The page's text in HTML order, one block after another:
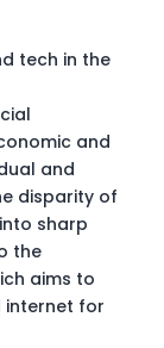
tech in the
and
and
disparity of
sharp
the
aims to
for